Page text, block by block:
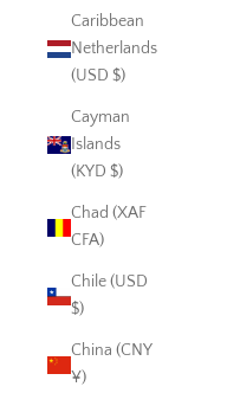
Caribbean
Netherlands
(USD $)
Cayman
Islands
(KYD $)
Chad (XAF
CFA)
Chile (USD
$)
China (CNY
¥)